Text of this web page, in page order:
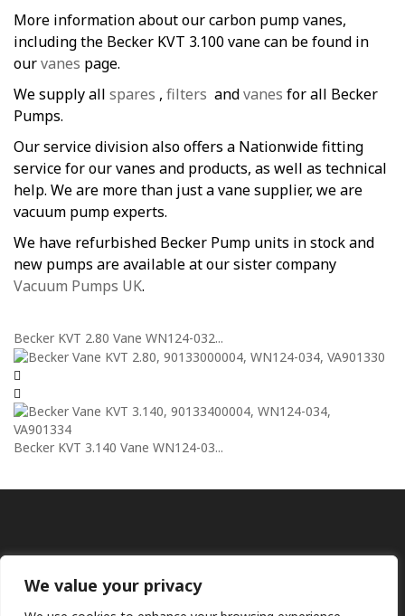
We value your privacy
More information about our carbon pump vanes,
including the Becker KVT 3.100 vane can be found in
ourvanes page.
We supply all spares , filters andvanes for all Becker
Pumps.
Our service division also offers a Nationwide fitting
service for our vanes and products, as well as technical
help. We are more than just a vane supplier, we are
vacuum pump experts.
We have refurbished Becker Pump units in stock and
new pumps are available at our sister company
Vacuum Pumps UK.
Becker KVT 2.80 Vane WN124-032...
Becker KVT 3.140 Vane WN124-03...